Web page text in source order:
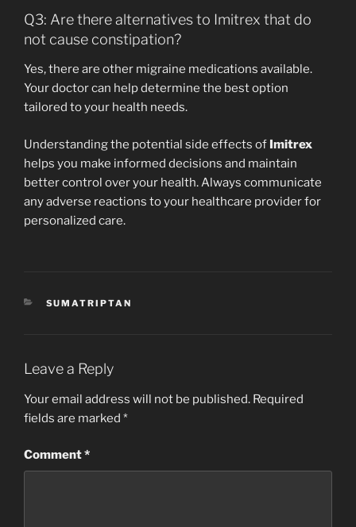
Q3: Are there alternatives to Imitrex that do
not cause constipation?
Yes, there are other migraine medications available.
Your doctor can help determine the best option
tailored to your health needs.
Understanding the potential side effects of Imitrex
helps you make informed decisions and maintain
better control over your health. Always communicate
any adverse reactions to your healthcare provider for
personalized care.
CATEGORIES
SUMATRIPTAN
Leave a Reply
Your email address will not be published. Required
fields are marked *
Comment*